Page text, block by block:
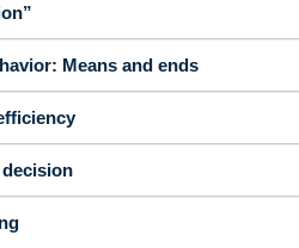
Means and ends